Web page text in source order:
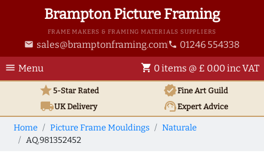
Brampton Picture Framing
FRAME MAKERS & FRAMING MATERIALS SUPPLIERS
email sales@bramptonframing.com phone 01246 554338
menu Menu shopping_cart 0 items @ £ 0.00 inc VAT
star5-Star Rated verifiedFine Art Guild
local_shippingUKDelivery support_agentExpert Advice
Home Picture Frame Mouldings
Naturale
AQ.981352452